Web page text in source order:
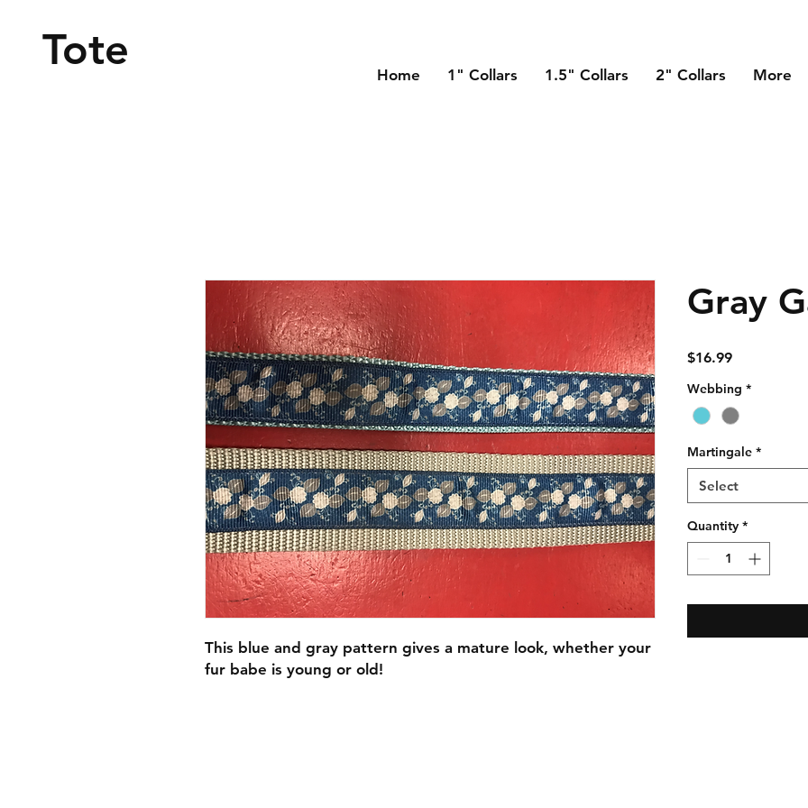
Home 1" Collars 1.5" Collars 2" Collars More
This blue and gray pattern gives a mature look, whether your
fur babe is young or old!
Gray
$16.99Price
Webbing *
Martingale *
Select
Quantity *
Tote